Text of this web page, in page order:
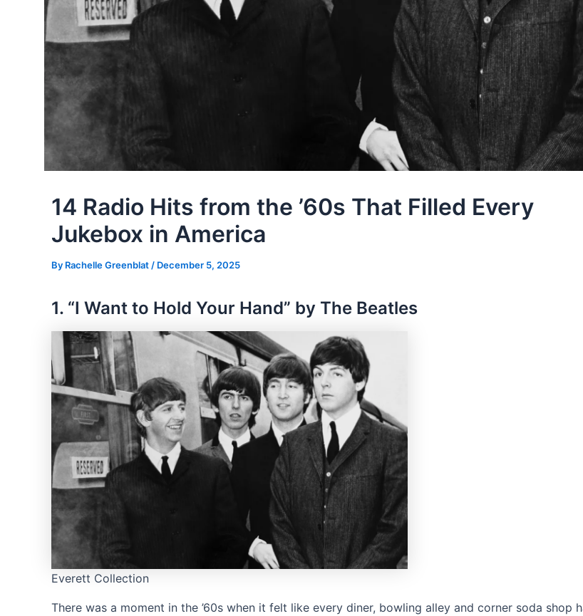
14 Radio Hits from the ’60s That Filled Every
Jukebox in America
By Rachelle Greenblat / December 5, 2025
1. “I Want to Hold Your Hand” by The Beatles
Everett Collection
There was a moment in the ’60s when it felt like every diner, bowling alley and corner soda shop